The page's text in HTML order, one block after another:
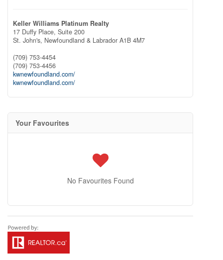
Keller Williams Platinum Realty
17 Duffy Place, Suite 200
St. John's, Newfoundland & Labrador A1B 4M7
(709) 753-4454
(709) 753-4456
kwnewfoundland.com/
kwnewfoundland.com/
Your Favourites
No Favourites Found